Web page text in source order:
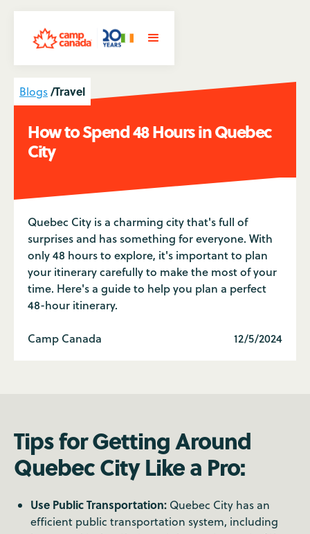
Blogs/Travel
How to Spend 48 Hours in Quebec
City
Quebec City is a charming city that's full of
surprises and has something for everyone. With
only 48 hours to explore, it's important to plan
your itinerary carefully to make the most of your
time. Here's a guide to help you plan a perfect
48-hour itinerary.
Camp Canada 12/5/2024
Tips for Getting Around
Quebec City Like a Pro:
Use Public Transportation: Quebec City has an
efficient public transportation system, including